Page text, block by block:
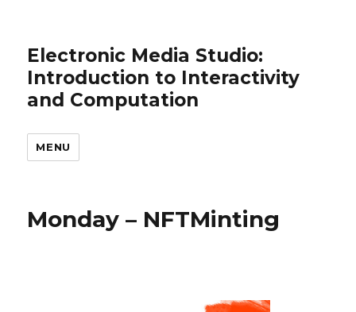
Electronic Media Studio:
Introduction to Interactivity
and Computation
MENU
Monday – NFTMinting